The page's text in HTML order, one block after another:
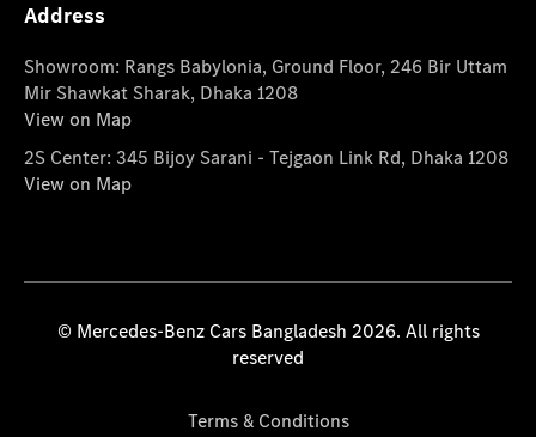
Address
Showroom: Rangs Babylonia, Ground Floor, 246 Bir Uttam
Mir Shawkat Sharak, Dhaka 1208
View on Map
2S Center: 345 Bijoy Sarani - Tejgaon Link Rd, Dhaka 1208
View on Map
© Mercedes-Benz Cars Bangladesh 2026. All rights
reserved
Terms & Conditions